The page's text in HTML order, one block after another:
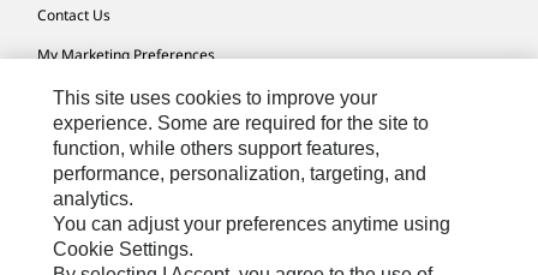
Contact Us
My Marketing Preferences
Site Map
Cookie Settings
Legal
Privacy
Do Not Sell Or Share My Personal Information
This site uses cookies to improve your
experience. Some are required for the site to
function, while others support features,
performance, personalization, targeting, and
analytics.
You can adjust your preferences anytime using
Cookie Settings.